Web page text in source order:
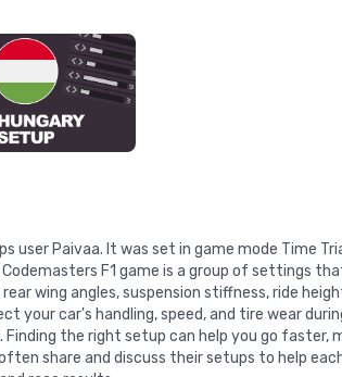
user Paivaa. It was set in game mode Time
F1 game is a group of settings
wing angles, suspension stiffness, ride
your car's handling, speed, and tire wear
the right setup can help you go faster,
share and discuss their setups to help